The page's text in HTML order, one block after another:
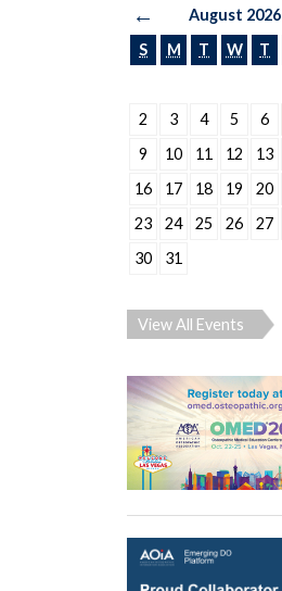
← August 2026
S M T W T
2
3 4 5 6
9
10 11 12 13
16
17 18 19 20
23
24 25 26 27
30
31
View All Events